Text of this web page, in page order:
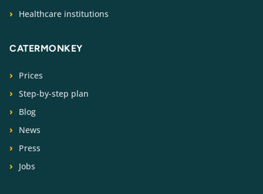
Healthcare institutions
CATERMONKEY
Prices
Step-by-step plan
Blog
News
Press
Jobs